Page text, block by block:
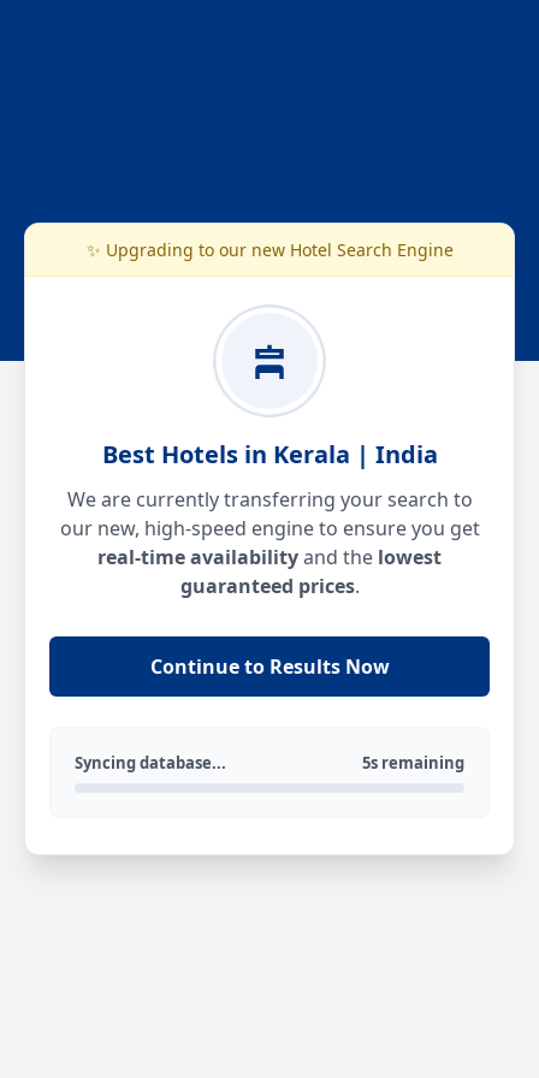
✨ Upgrading to our new Hotel Search Engine
Best Hotels in Kerala | India
We are currently transferring your search to
our new, high-speed engine to ensure you get
real-time availabilityand the lowest
guaranteed prices.
Continue to Results Now
Syncing database... 5s remaining